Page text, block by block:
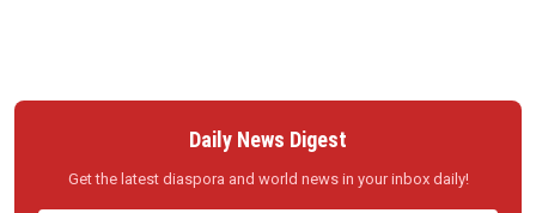
Daily News Digest
Get the latest diaspora and world news in your inbox daily!